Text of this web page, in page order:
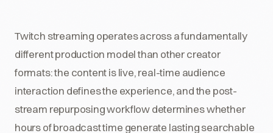
Twitch streaming operates across a fundamentally
different production model than other creator
formats: the content is live, real-time audience
interaction defines the experience, and the post-
stream repurposing workflow determines whether
hours of broadcast time generate lasting searchable